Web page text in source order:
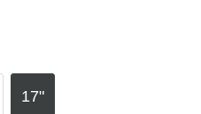
17"